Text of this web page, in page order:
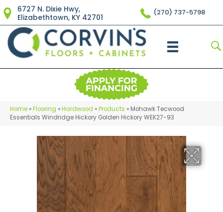
6727 N. Dixie Hwy,
Elizabethtown, KY 42701
(270) 737-5798
Home »Flooring »Hardwood »Products » Mohawk Tecwood
Essentials Windridge Hickory Golden Hickory WEK27-93